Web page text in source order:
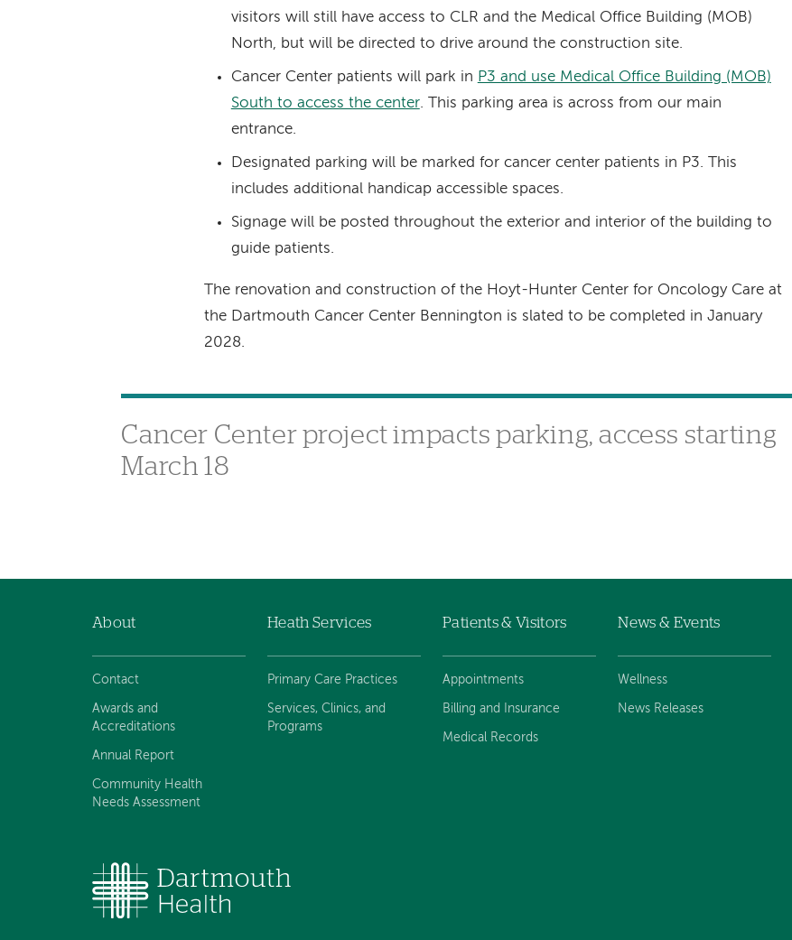
visitors will still have access to CLR and the Medical Office Building (MOB)
North, but will be directed to drive around the construction site.
Cancer Center patients will park in P3 and use Medical Office Building (MOB)
South to access the center.
This parking area is across from our main
entrance.
Designated parking will be marked for cancer center patients in P3. This
includes additional handicap accessible spaces.
Signage will be posted throughout the exterior and interior of the building to
guide patients.
The renovation and construction of the Hoyt-Hunter Center for Oncology Care at
the Dartmouth Cancer Center Bennington is slated to be completed in January
2028.
Cancer Center project impacts parking, access starting
March 18
navigation
About
Contact
Awards and
Accreditations
Annual Report
Community Health
Needs Assessment
Heath Services
Primary Care Practices
Services, Clinics, and
Programs
Patients & Visitors
Appointments
Billing and Insurance
Medical Records
News & Events
Wellness
News Releases